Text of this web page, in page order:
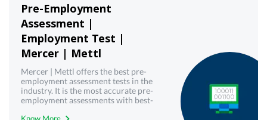
Pre-Employment
Assessment |
Employment Test |
Mercer | Mettl
Mercer | Mettl offers the best pre-
employment assessment tests in the
industry. It is the most accurate pre-
employment assessments with best-
Know More